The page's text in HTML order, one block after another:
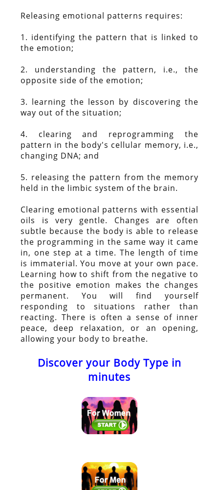
Releasing emotional patterns requires:
1. identifying the pattern that is linked to
the emotion;
2. understanding the pattern, i.e., the
opposite side of the emotion;
3. learning the lesson by discovering the
way out of the situation;
4. clearing and reprogramming the
pattern in the body's cellular memory, i.e.,
changing DNA; and
5. releasing the pattern from the memory
held in the limbic system of the brain.
Clearing emotional patterns with essential
oils is very gentle. Changes are often
subtle because the body is able to release
the programming in the same way it came
in, one step at a time. The length of time
is immaterial. You move at your own pace.
Learning how to shift from the negative to
the positive emotion makes the changes
permanent. You will find yourself
responding to situations rather than
reacting. There is often a sense of inner
peace, deep relaxation, or an opening,
allowing your body to breathe.
Discover your Body Type in
minutes